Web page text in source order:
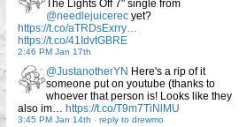
The Lights Off 7" single from
@needlejuicerec yet?
https://t.co/aTRDsExrry…
https://t.co/41IdvtGBRE
2:46 PM Jan 17th
@JustanotherYN Here's a rip of it
someone put on youtube (thanks to
whoever that person is! Looks like they
also im… https://t.co/T9m7TiNlMU
3:45 PM Jan 14th - reply to drewmo